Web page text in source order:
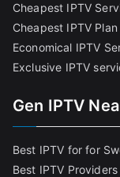
Cheapest IPTV
Cheapest IPTV
Economical IPTV
Exclusive IPTV
Gen IPTV
Best IPTV for for
Best IPTV